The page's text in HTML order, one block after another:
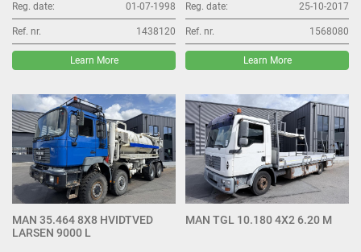
Reg. date: 01-07-1998
Ref. nr. 1438120
Learn More
Reg. date: 25-10-2017
Ref. nr. 1568080
Learn More
MAN 35.464 8X8 HVIDTVED
LARSEN 9000 L
MAN TGL 10.180 4X2 6.20 M